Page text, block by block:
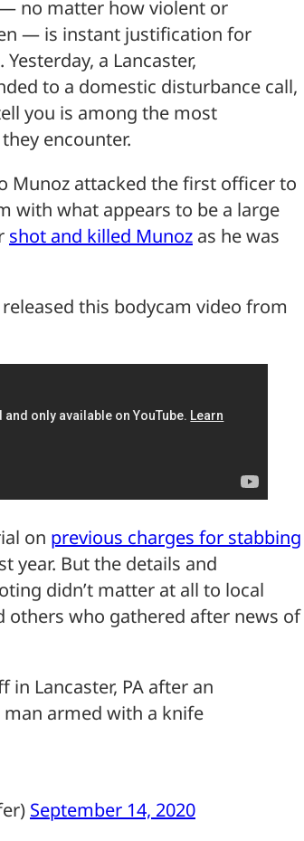
no matter how violent or
— is instant justification for
a Lancaster,
to a domestic disturbance call,
you is among the most
encounter.
Munoz attacked the first officer to
with what appears to be a large
shot and killed Munoz as he was
this bodycam video from
on previous charges for stabbing
year. But the details and
didn’t matter at all to local
others who gathered after news of
in Lancaster, PA after an
armed with a knife
September 14, 2020